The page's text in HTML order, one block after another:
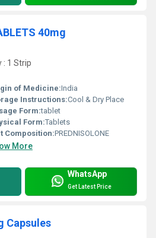
40mg
: 1 Strip
of Medicine:India
Instructions:Cool & Dry Place
Form:tablet
Form:Tablets
Composition:PREDNISOLONE
More
WhatsApp
Get Latest Price
Capsules